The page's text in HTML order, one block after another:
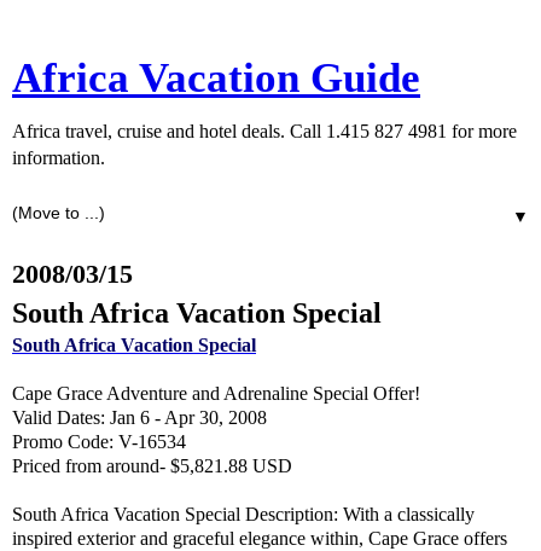
Africa Vacation Guide
Africa travel, cruise and hotel deals. Call 1.415 827 4981 for more
information.
▼
2008/03/15
South Africa Vacation Special
South Africa Vacation Special
Cape Grace Adventure and Adrenaline Special Offer!
Valid Dates: Jan 6 - Apr 30, 2008
Promo Code: V-16534
Priced from around- $5,821.88 USD
South Africa Vacation Special Description: With a classically
inspired exterior and graceful elegance within, Cape Grace offers